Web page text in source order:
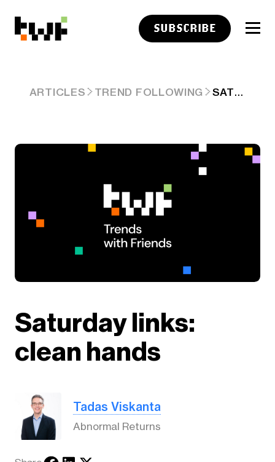
SUBSCRIBE
ARTICLES TREND FOLLOWING SATURDAY LINKS: CLEAN HANDS
Saturday links:
clean hands
Tadas Viskanta
Abnormal Returns